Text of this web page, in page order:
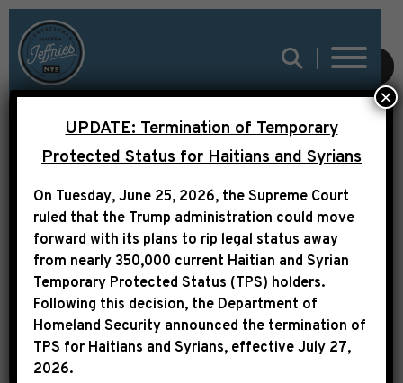
SUBMIT
PRESS RELEASE
UPDATE: Termination of Temporary
Protected Status for Haitians and Syrians
On Tuesday, June 25, 2026, the Supreme Court
ruled that the Trump administration could move
forward with its plans to rip legal status away
from nearly 350,000 current Haitian and Syrian
Temporary Protected Status (TPS) holders.
Following this decision, the Department of
Homeland Security announced the termination of
TPS for Haitians and Syrians, effectiveJuly 27,
2026.
×